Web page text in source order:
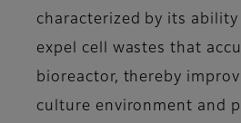
characterized by its
expel cell wastes that
bioreactor, thereby
culture environment and